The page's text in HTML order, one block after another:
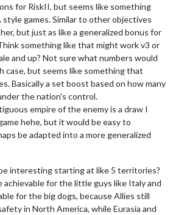
for RiskII, but seems like something
games. Similar to other objectives
but just as like a generalized bonus for
something like that might work v3 or
and up? Not sure what numbers would
case, but seems like something that
Basically a set boost based on how many
the nation's control.
empire of the enemy is a draw I
hehe, but it would be easy to
be adapted into a more generalized
interesting starting at like 5 territories?
for the little guys like Italy and
for the big dogs, because Allies still
in North America, while Eurasia and